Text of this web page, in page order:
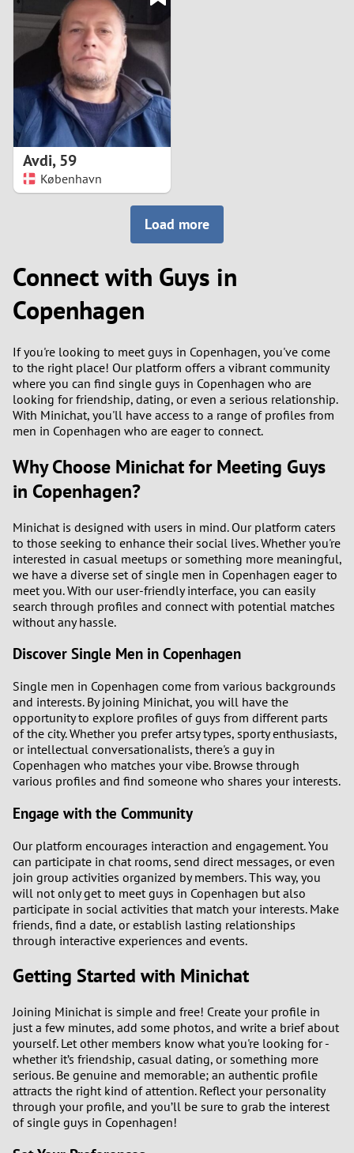
Avdi,59
København
Load more
Connect with Guys in
Copenhagen
If you're looking to meet guys in Copenhagen, you've come
to the right place! Our platform offers a vibrant community
where you can find single guys in Copenhagen who are
looking for friendship, dating, or even a serious relationship.
With Minichat, you'll have access to a range of profiles from
men in Copenhagen who are eager to connect.
Why Choose Minichat for Meeting Guys
in Copenhagen?
Minichat is designed with users in mind. Our platform caters
to those seeking to enhance their social lives. Whether you're
interested in casual meetups or something more meaningful,
we have a diverse set of single men in Copenhagen eager to
meet you. With our user-friendly interface, you can easily
search through profiles and connect with potential matches
without any hassle.
Discover Single Men in Copenhagen
Single men in Copenhagen come from various backgrounds
and interests. By joining Minichat, you will have the
opportunity to explore profiles of guys from different parts
of the city. Whether you prefer artsy types, sporty enthusiasts,
or intellectual conversationalists, there's a guy in
Copenhagen who matches your vibe. Browse through
various profiles and find someone who shares your interests.
Engage with the Community
Our platform encourages interaction and engagement. You
can participate in chat rooms, send direct messages, or even
join group activities organized by members. This way, you
will not only get to meet guys in Copenhagen but also
participate in social activities that match your interests. Make
friends, find a date, or establish lasting relationships
through interactive experiences and events.
Getting Started with Minichat
Joining Minichat is simple and free! Create your profile in
just a few minutes, add some photos, and write a brief about
yourself. Let other members know what you're looking for -
whether it’s friendship, casual dating, or something more
serious. Be genuine and memorable; an authentic profile
attracts the right kind of attention. Reflect your personality
through your profile, and you’ll be sure to grab the interest
of single guys in Copenhagen!